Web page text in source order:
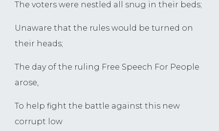
The voters were nestled all snug in their beds;
Unaware that the rules would be turned on
their heads;
The day of the ruling Free Speech For People
arose,
To help fight the battle against this new
corrupt low